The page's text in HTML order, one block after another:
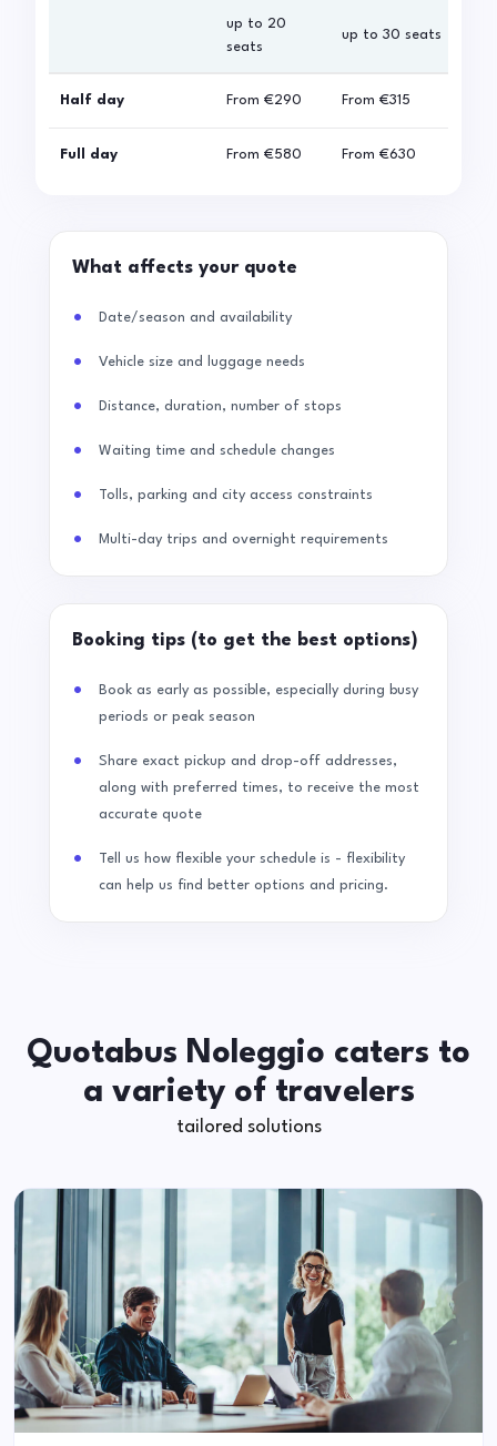
up to 20
seats
up to 30 seats
Half day From €290 From €315
Full day From €580 From €630
What affects your quote
Date/season and availability
Vehicle size and luggage needs
Distance, duration, number of stops
Waiting time and schedule changes
Tolls, parking and city access constraints
Multi-day trips and overnight requirements
Booking tips (to get the best options)
Book as early as possible, especially during busy
periods or peak season
Share exact pickup and drop-off addresses,
along with preferred times, to receive the most
accurate quote
Tell us how flexible your schedule is - flexibility
can help us find better options and pricing.
Quotabus Noleggio caters to
a variety of travelers
tailored solutions